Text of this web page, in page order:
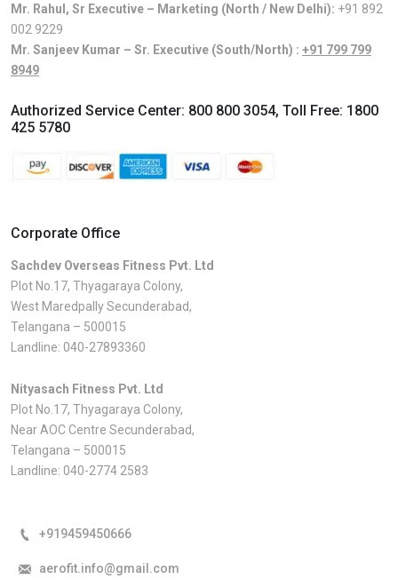
Mr. Rahul, Sr Executive – Marketing (North / New Delhi): +91 892
002 9229
Mr. Sanjeev Kumar – Sr. Executive (South/North) : +91 799 799
8949
Authorized Service Center: 800 800 3054, Toll Free: 1800
425 5780
Corporate Office
Sachdev Overseas Fitness Pvt. Ltd
Plot No.17, Thyagaraya Colony,
West Maredpally Secunderabad,
Telangana – 500015
Landline: 040-27893360
Nityasach Fitness Pvt. Ltd
Plot No.17, Thyagaraya Colony,
Near AOC Centre Secunderabad,
Telangana – 500015
Landline: 040-2774 2583
+919459450666
aerofit.info@gmail.com